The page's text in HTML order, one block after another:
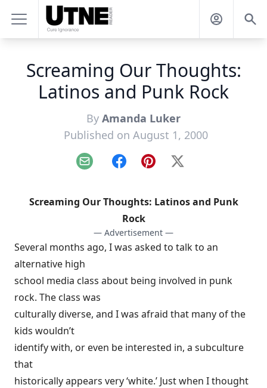
Screaming Our Thoughts:
Latinos and Punk Rock
By Amanda Luker
Published on August 1, 2000
Email FacebookPinterest
X
Screaming Our Thoughts: Latinos and Punk
Rock
— Advertisement —
Several months ago, I was asked to talk to an
alternative high
school media class about being involved in punk
rock. The class was
culturally diverse, and I was afraid that many of the
kids wouldn’t
identify with, or even be interested in, a subculture
that
historically appears very ‘white.’ Just when I thought